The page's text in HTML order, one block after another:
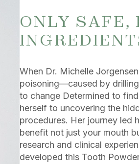
ONLY SAFE,
When Dr. Michelle
poisoning—caused by
to change Determined to
herself to uncovering the
procedures. Her journey led
benefit not just your mouth
research and clinical
developed this Tooth